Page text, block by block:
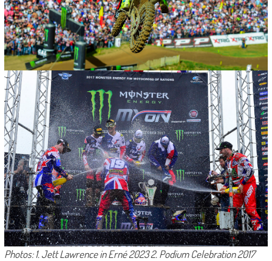
Photos: 1. Jett Lawrence in Erné 2023 2. Podium Celebration 2017